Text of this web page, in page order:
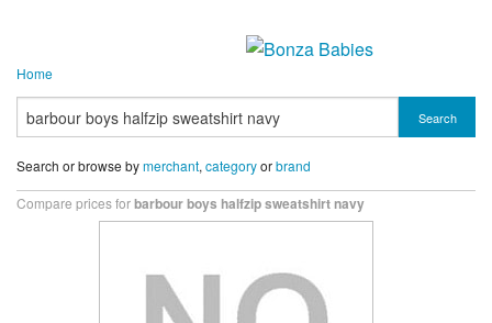
Home
Search
Search or browse bymerchant, categoryorbrand
Compare prices forbarbour boys halfzip sweatshirt navy